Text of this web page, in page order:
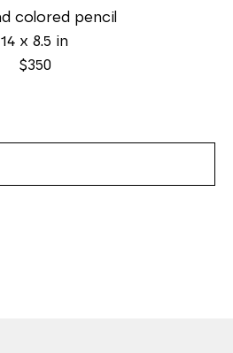
colored pencil
14 x 8.5 in
$350